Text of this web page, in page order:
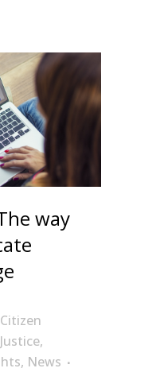
way
Citizen
,
, News